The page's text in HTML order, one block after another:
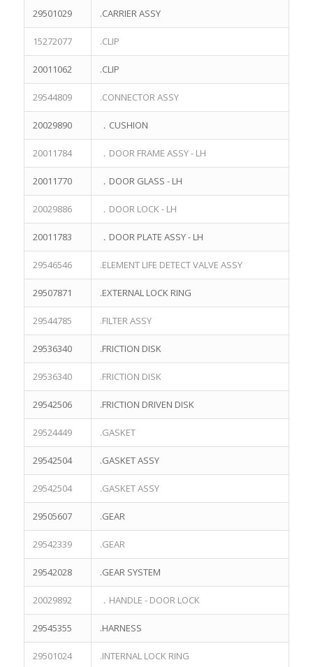
29501029 .CARRIER ASSY
15272077 .CLIP
20011062 .CLIP
29544809 .CONNECTOR ASSY
20029890 ．CUSHION
20011784 ．DOOR FRAME ASSY - LH
20011770 ．DOOR GLASS - LH
20029886 ．DOOR LOCK - LH
20011783 ．DOOR PLATE ASSY - LH
29546546 .ELEMENT LIFE DETECT VALVE ASSY
29507871 .EXTERNAL LOCK RING
29544785 .FILTER ASSY
29536340 .FRICTION DISK
29536340 .FRICTION DISK
29542506 .FRICTION DRIVEN DISK
29524449 .GASKET
29542504 .GASKET ASSY
29542504 .GASKET ASSY
29505607 .GEAR
29542339 .GEAR
29542028 .GEAR SYSTEM
20029892 ．HANDLE - DOOR LOCK
29545355 .HARNESS
29501024 .INTERNAL LOCK RING
NO.1-116,Hongjia Street,Jiaojiang District
Taizhou City,Zhejiang Province,China 318000
Email:info@terrekosen.com
Tel/Fax:+86-576-88107066